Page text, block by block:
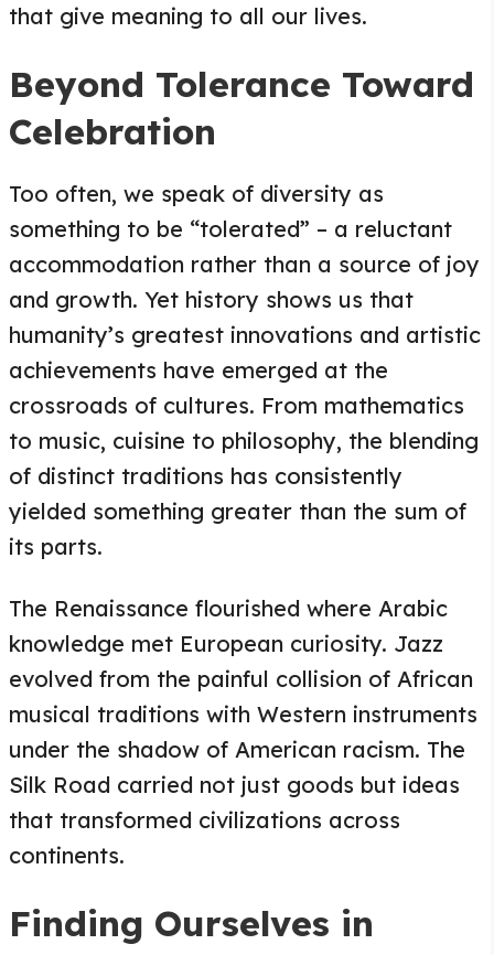
that give meaning to all our lives.
Beyond Tolerance Toward
Celebration
Too often, we speak of diversity as
something to be “tolerated” – a reluctant
accommodation rather than a source of joy
and growth. Yet history shows us that
humanity’s greatest innovations and artistic
achievements have emerged at the
crossroads of cultures. From mathematics
to music, cuisine to philosophy, the blending
of distinct traditions has consistently
yielded something greater than the sum of
its parts.
The Renaissance flourished where Arabic
knowledge met European curiosity. Jazz
evolved from the painful collision of African
musical traditions with Western instruments
under the shadow of American racism. The
Silk Road carried not just goods but ideas
that transformed civilizations across
continents.
Finding Ourselves in